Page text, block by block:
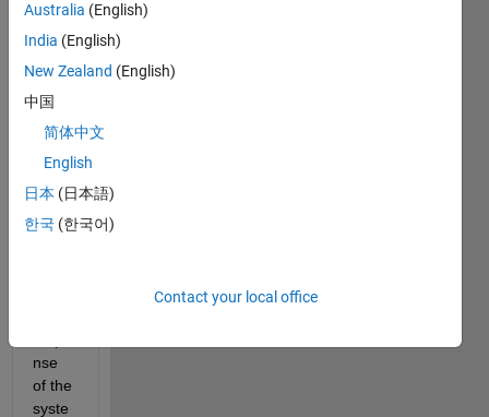
iment
al
data;
chirp
signa
ep
sine
nse
of the
syste
Australia (English)
India (English)
New Zealand (English)
中国
简体中文
English
日本 (日本語)
한국 (한국어)
Contact your local office